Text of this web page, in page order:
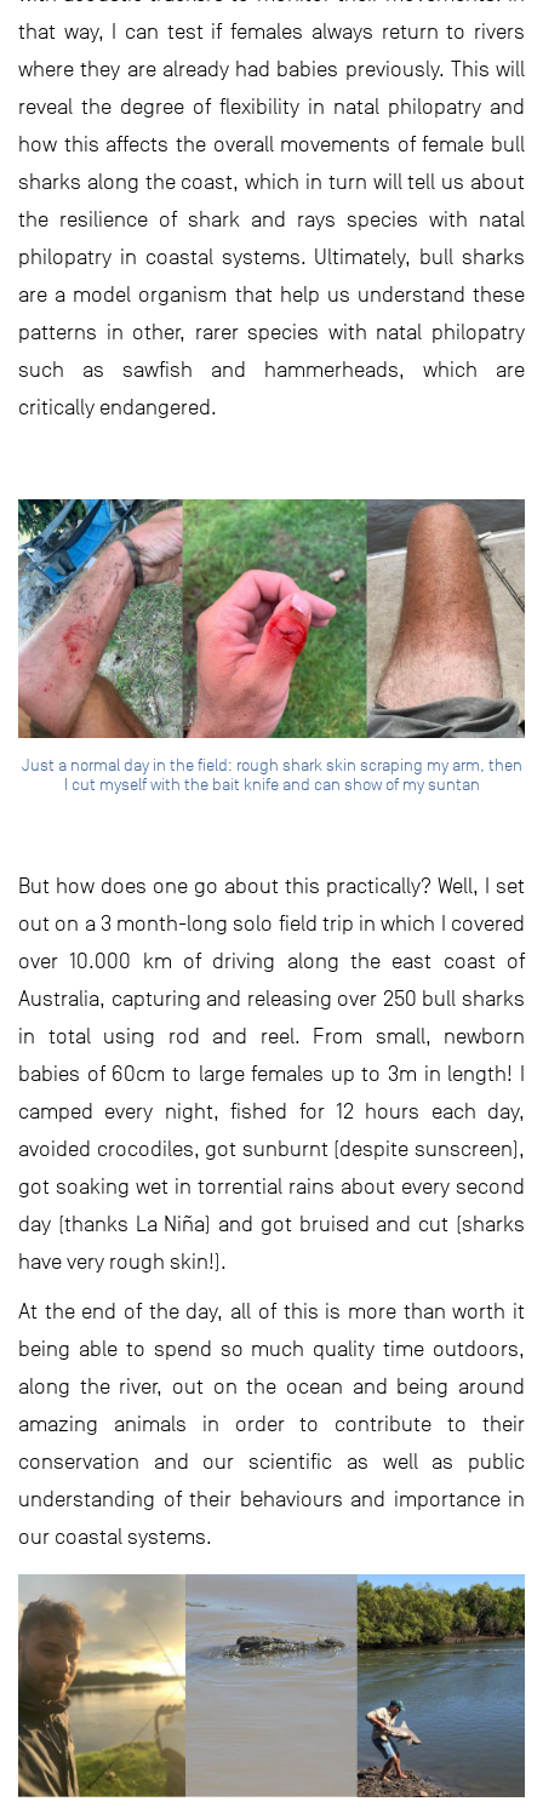
that way, I can test if females always return to rivers
where they are already had babies previously. This will
reveal the degree of flexibility in natal philopatry and
how this affects the overall movements of female bull
sharks along the coast, which in turn will tell us about
the resilience of shark and rays species with natal
philopatry in coastal systems. Ultimately, bull sharks
are a model organism that help us understand these
patterns in other, rarer species with natal philopatry
such as sawfish and hammerheads, which are
critically endangered.
Just a normal day in the field: rough shark skin scraping my arm, then
I cut myself with the bait knife and can show of my suntan
But how does one go about this practically? Well, I set
out on a 3 month-long solo field trip in which I covered
over 10.000 km of driving along the east coast of
Australia, capturing and releasing over 250 bull sharks
in total using rod and reel. From small, newborn
babies of 60cm to large females up to 3m in length! I
camped every night, fished for 12 hours each day,
avoided crocodiles, got sunburnt (despite sunscreen),
got soaking wet in torrential rains about every second
day (thanks La Niña) and got bruised and cut (sharks
have very rough skin!).
At the end of the day, all of this is more than worth it
being able to spend so much quality time outdoors,
along the river, out on the ocean and being around
amazing animals in order to contribute to their
conservation and our scientific as well as public
understanding of their behaviours and importance in
our coastal systems.